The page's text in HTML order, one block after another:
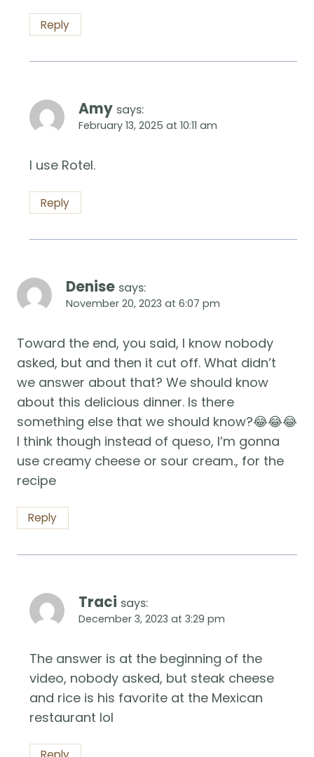
Reply
Amy says:
February 13, 2025 at 10:11 am
I use Rotel.
Reply
Denise says:
November 20, 2023 at 6:07 pm
Toward the end, you said, I know nobody
asked, but and then it cut off. What didn’t
we answer about that? We should know
about this delicious dinner. Is there
something else that we should know?😂😂😂
I think though instead of queso, I’m gonna
use creamy cheese or sour cream., for the
recipe
Reply
Traci says:
December 3, 2023 at 3:29 pm
The answer is at the beginning of the
video, nobody asked, but steak cheese
and rice is his favorite at the Mexican
restaurant lol